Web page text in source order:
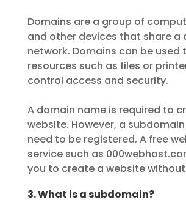
Domains are a group of
and other devices that share a
network. Domains can be used
resources such as files or
control access and security.
A domain name is required to
website. However, a
need to be registered. A free
service such as
you to create a website
3. What is a subdomain?